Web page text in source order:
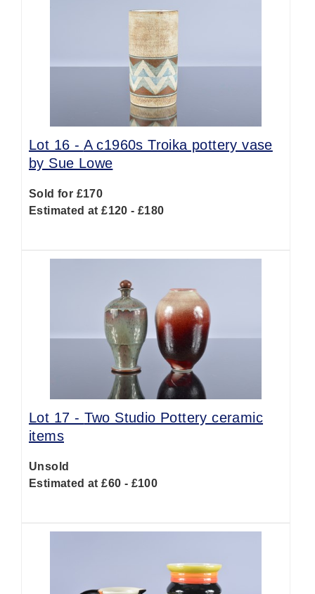
Lot 16 - A c1960s Troika pottery vase
by Sue Lowe
Sold for £170
Estimated at £120 - £180
Lot 17 - Two Studio Pottery ceramic
items
Unsold
Estimated at £60 - £100